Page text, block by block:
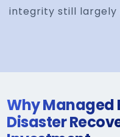
integrity still largely
Why Managed
Disaster